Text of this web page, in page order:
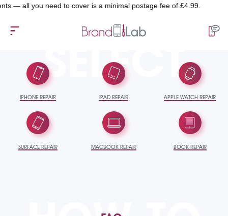
need to cover is a minimal postage fee of £4.99.
SELECT
IPHONE REPAIR IPAD REPAIR APPLE WATCH REPAIR
SURFACE REPAIR MACBOOK REPAIR BOOK REPAIR